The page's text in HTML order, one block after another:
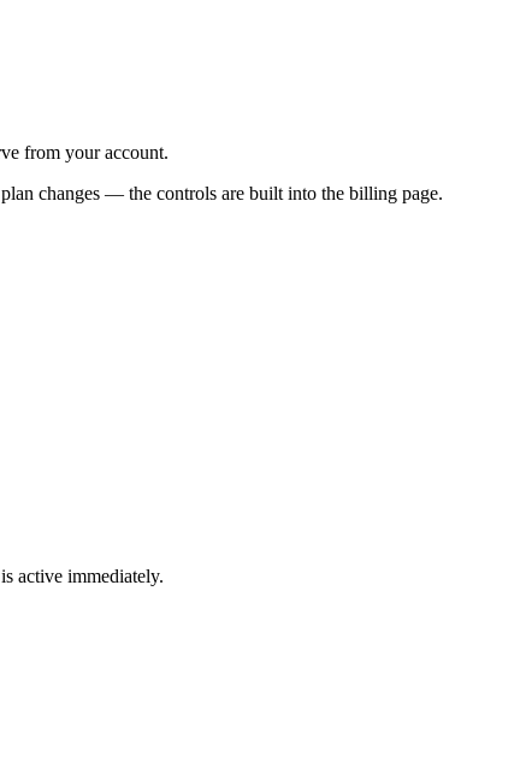
from your account.
changes — the controls are built into the billing page.
active immediately.